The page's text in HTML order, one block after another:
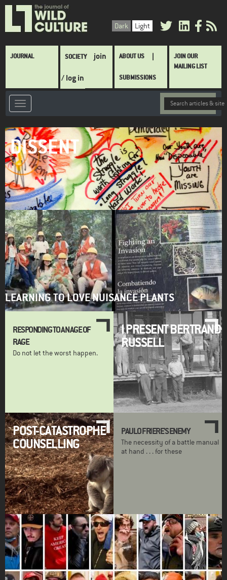
Skip
main
Dark Light
Main
JOURNAL SOCIETY join
/ log in
ABOUT US
SUBMISSIONS
JOIN OUR
MAILING LIST
DISSENT
LEARNING TO LOVE NUISANCE PLANTS
RESPONDING TO AN AGE OF
RAGE
Do not let the worst happen.
I PRESENT BERTRAND
RUSSELL
POST-CATASTROPHE
COUNSELLING
PAULO FRIERE'S ENEMY
The necessity of a battle manual
at hand . . . for these